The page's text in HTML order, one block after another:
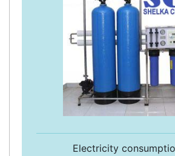
Electricity